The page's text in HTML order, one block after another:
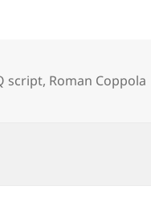
script, Roman Coppola